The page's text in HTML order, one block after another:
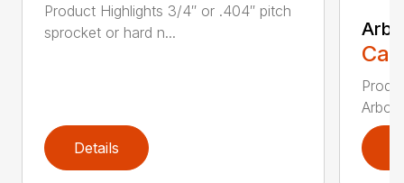
Product Highlights 3/4″ or .404″ pitch
sprocket or hard n...
Details